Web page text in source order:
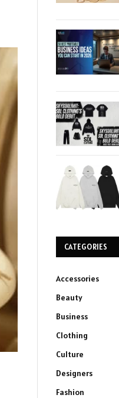
CATEGORIES
Accessories
Beauty
Business
Clothing
Culture
Designers
Fashion